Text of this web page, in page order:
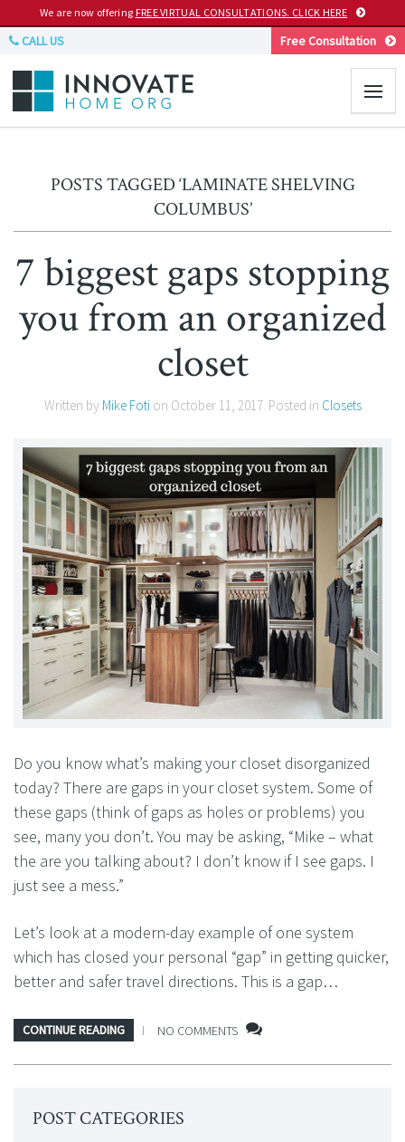
We are now offering FREE VIRTUAL CONSULTATIONS. CLICK HERE
CALL US Free Consultation
POSTS TAGGED ‘LAMINATE SHELVING
COLUMBUS’
7 biggest gaps stopping
you from an organized
closet
Written by Mike Fotion October 11, 2017. Posted in Closets
Do you know what’s making your closet disorganized
today? There are gaps in your closet system. Some of
these gaps (think of gaps as holes or problems) you
see, many you don’t. You may be asking, “Mike – what
the are you talking about? I don’t know if I see gaps. I
just see a mess.”
Let’s look at a modern-day example of one system
which has closed your personal “gap” in getting quicker,
better and safer travel directions. This is a gap…
CONTINUE READING NO COMMENTS
POST CATEGORIES